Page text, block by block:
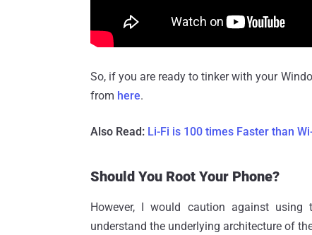
So, if you are ready to tinker with your
from here.
Also Read: Li-Fi is 100 times Faster than
Should You Root Your Phone?
However, I would caution against
understand the underlying architecture of